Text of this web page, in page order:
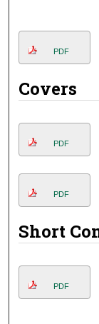
PDF
Covers
PDF
PDF
Short
PDF